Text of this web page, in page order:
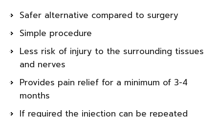
Safer alternative compared to surgery
Simple procedure
Less risk of injury to the surrounding tissues
and nerves
Provides pain relief for a minimum of 3-4
months
If required the injection can be repeated